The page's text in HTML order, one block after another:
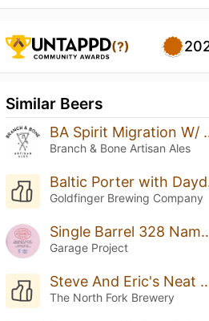
(?)
Similar Beers
BA Spirit
Branch & Bone Artisan Ales
Goldfinger Brewing Company
Single Barrel 328 Name:
Garage Project
Steve And
The North Fork Brewery